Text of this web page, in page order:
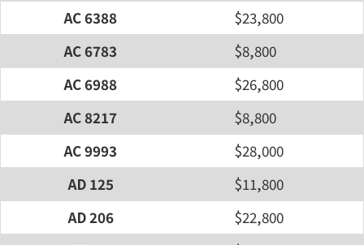
AC 6388
$23,800
AC 6783
$8,800
AC 6988
$26,800
AC 8217
$8,800
AC 9993
$28,000
AD 125
$11,800
AD 206
$22,800